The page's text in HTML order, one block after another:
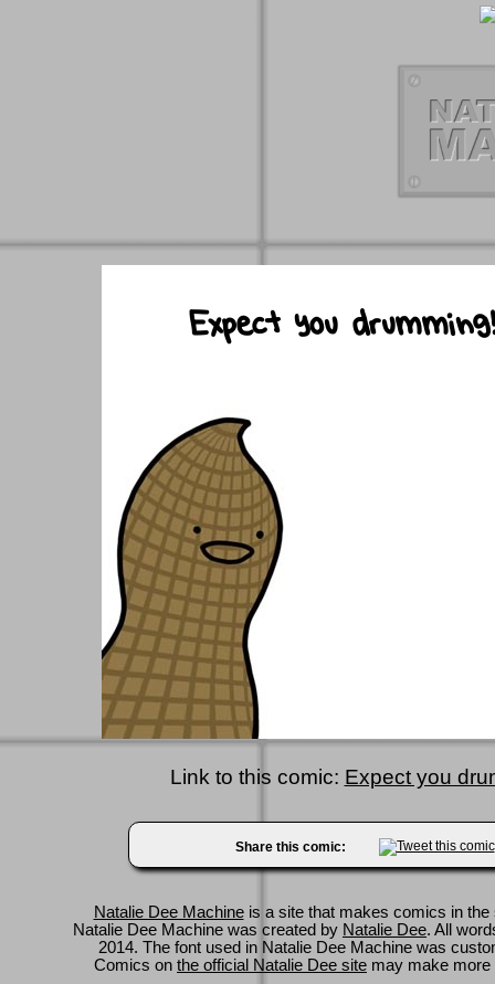
Link to this comic: Expect you
Share this comic:
Natalie Dee Machineis a site that makes comics in
Natalie Dee Machine was created by Natalie Dee. All
2014. The font used in Natalie Dee Machine was
Comics on the official Natalie Dee site may make